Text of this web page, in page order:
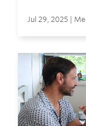
Jul 29, 2025 |